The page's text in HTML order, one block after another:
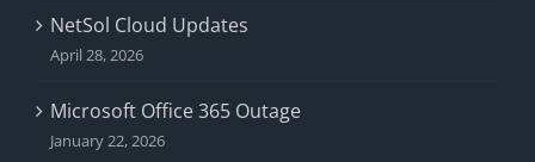
NetSol Cloud Updates
April 28, 2026
Microsoft Office 365 Outage
January 22, 2026